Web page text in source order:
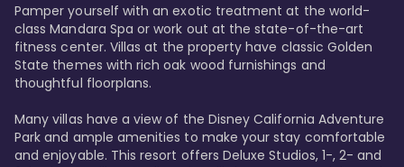
Pamper yourself with an exotic treatment at the world-
class Mandara Spa or work out at the state-of-the-art
fitness center. Villas at the property have classic Golden
State themes with rich oak wood furnishings and
thoughtful floorplans.
Many villas have a view of the Disney California Adventure
Park and ample amenities to make your stay comfortable
and enjoyable. This resort offers Deluxe Studios, 1-, 2- and